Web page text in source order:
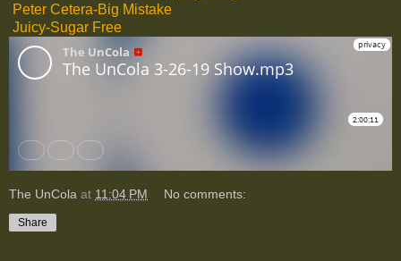
Peter Cetera-Big Mistake
Juicy-Sugar Free
The UnCola at 11:04 PM No comments:
Share